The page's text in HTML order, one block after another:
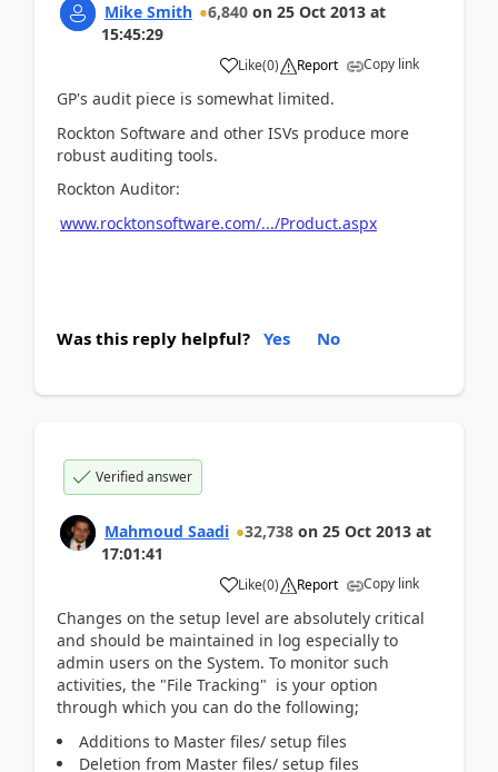
Mike Smith 6,840 on 25 Oct 2013 at
15:45:29
Like(0) Report Copy link
GP's audit piece is somewhat limited.
Rockton Software and other ISVs produce more
robust auditing tools.
Rockton Auditor:
www.rocktonsoftware.com/.../Product.aspx
Was this reply helpful? Yes No
Verified answer
Mahmoud Saadi 32,738 on 25 Oct 2013 at
17:01:41
Like(0) Report Copy link
Changes on the setup level are absolutely critical
and should be maintained in log especially to
admin users on the System. To monitor such
activities, the "File Tracking" is your option
through which you can do the following;
Additions to Master files/ setup files
Deletion from Master files/ setup files